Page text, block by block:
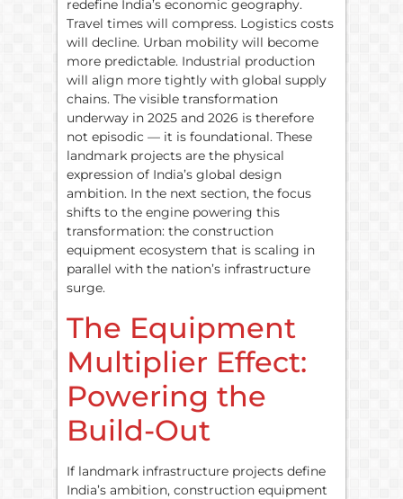
redefine India’s economic geography.
Travel times will compress. Logistics costs
will decline. Urban mobility will become
more predictable. Industrial production
will align more tightly with global supply
chains. The visible transformation
underway in 2025 and 2026 is therefore
not episodic — it is foundational. These
landmark projects are the physical
expression of India’s global design
ambition. In the next section, the focus
shifts to the engine powering this
transformation: the construction
equipment ecosystem that is scaling in
parallel with the nation’s infrastructure
surge.
The Equipment
Multiplier Effect:
Powering the
Build-Out
If landmark infrastructure projects define
India’s ambition, construction equipment